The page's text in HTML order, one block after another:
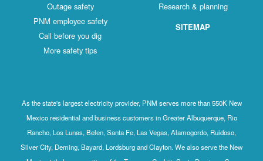
Outage safety
PNM employee safety
Call before you dig
More safety tips
Research & planning
SITEMAP
As the state's largest electricity provider, PNM serves more than 550K New
Mexico residential and business customers in Greater Albuquerque, Rio
Rancho, Los Lunas, Belen, Santa Fe, Las Vegas, Alamogordo, Ruidoso,
Silver City, Deming, Bayard, Lordsburg and Clayton. We also serve the New